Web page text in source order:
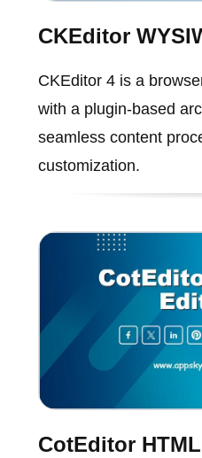
CKEditor
CKEditor 4 is a
with a plugin-based
seamless content
customization.
CotEditor